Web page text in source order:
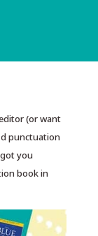
(or want
punctuation
you
book in